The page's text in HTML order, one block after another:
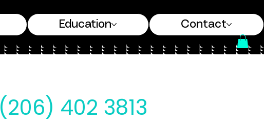
Education Contact
(206) 402 3813